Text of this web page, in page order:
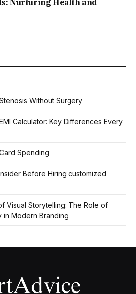
Nurturing Health and
Without Surgery
Calculator: Key Differences Every
Spending
Before Hiring customized
Visual Storytelling: The Role of
in Modern Branding